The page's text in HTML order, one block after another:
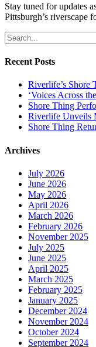
Stay tuned for updates
Pittsburgh’s riverscape
Recent Posts
Riverlife’s Shore
‘Voices Across
Shore Thing
Riverlife Unveils
Shore Thing
Archives
July 2026
June 2026
May 2026
April 2026
March 2026
February 2026
November 2025
July 2025
June 2025
April 2025
March 2025
February 2025
January 2025
December 2024
November 2024
October 2024
September 2024